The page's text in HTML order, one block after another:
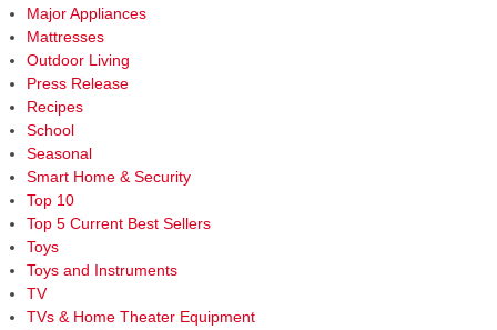
Major Appliances
Mattresses
Outdoor Living
Press Release
Recipes
School
Seasonal
Smart Home & Security
Top 10
Top 5 Current Best Sellers
Toys
Toys and Instruments
TV
TVs & Home Theater Equipment